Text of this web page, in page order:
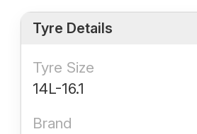
Tyre Details
Tyre Size
14L-16.1
Brand